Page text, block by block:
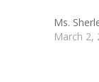
Ms.
March 2,